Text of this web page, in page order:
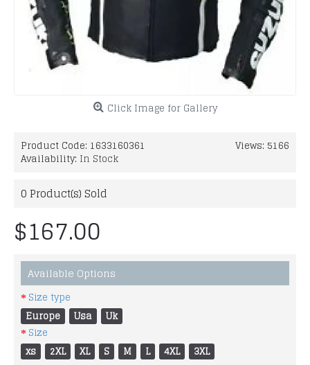
Click Image for Gallery
Views: 5166
Product Code: 1633160361
Availability: In Stock
0 Product(s) Sold
$167.00
Available Options
Size type
Europe
Usa
Uk
Size
xs
2XL XL S M L 4XL 3XL